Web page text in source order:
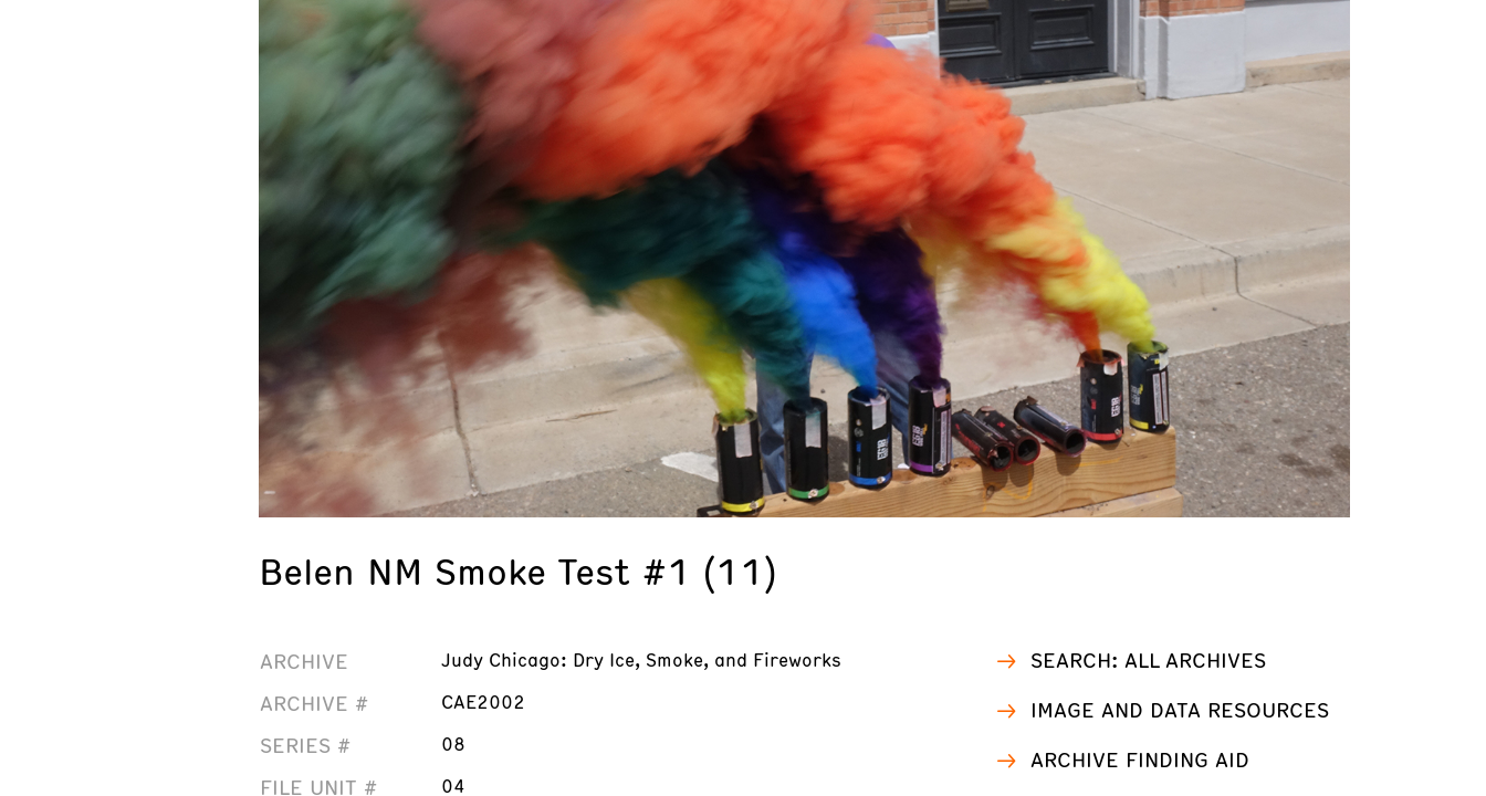
Belen NM Smoke Test #1 (11)
ARCHIVE Judy Chicago: Dry Ice, Smoke, and Fireworks
ARCHIVE # CAE2002
SERIES # 08
FILE UNIT # 04
SEARCH: ALL ARCHIVES
IMAGE AND DATA RESOURCES
ARCHIVE FINDING AID